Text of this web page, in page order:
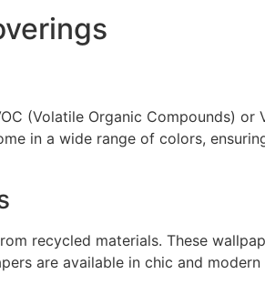
(Volatile Organic Compounds) or
in a wide range of colors,
recycled materials. These
are available in chic and